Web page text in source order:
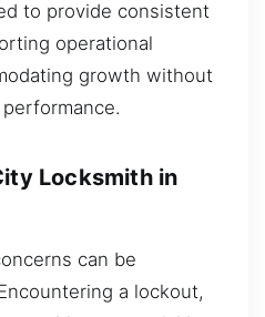
to provide consistent
operational
growth without
Locksmith in
can be
a lockout,